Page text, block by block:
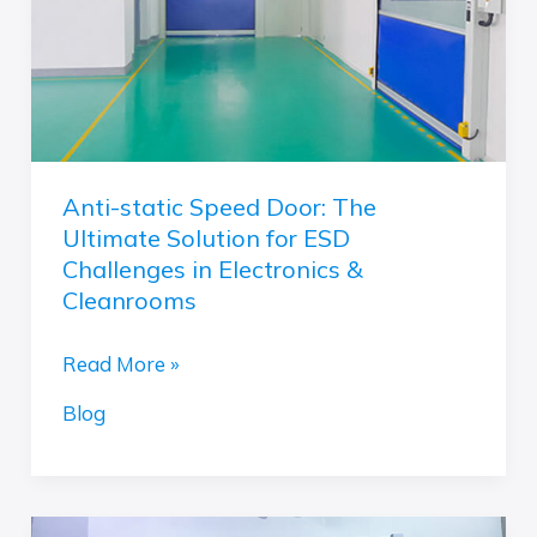
Anti-static Speed Door: The
Ultimate Solution for ESD
Challenges in Electronics &
Cleanrooms
Solution
for
ESD
Challenges
Electronics
&
Cleanrooms
Read More »
Blog